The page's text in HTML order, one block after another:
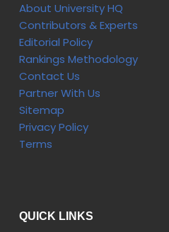
About University HQ
Contributors & Experts
Editorial Policy
Rankings Methodology
Contact Us
Partner With Us
Sitemap
Privacy Policy
Terms
QUICK LINKS